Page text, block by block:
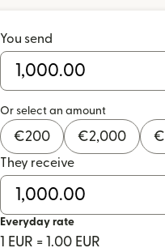
You send
Or select an amount
€200 €2,000 €
They receive
Everyday rate
1 EUR = 1.00 EUR